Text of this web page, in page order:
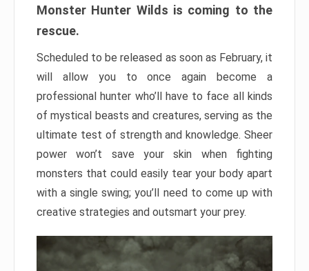
Monster Hunter Wilds is coming to the
rescue.
Scheduled to be released as soon as February, it
will allow you to once again become a
professional hunter who’ll have to face all kinds
of mystical beasts and creatures, serving as the
ultimate test of strength and knowledge. Sheer
power won’t save your skin when fighting
monsters that could easily tear your body apart
with a single swing; you’ll need to come up with
creative strategies and outsmart your prey.